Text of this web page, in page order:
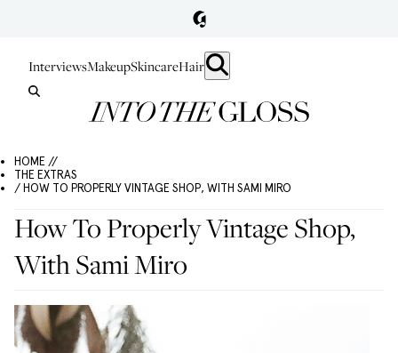
InterviewsMakeupSkincareHair
HOME //
THE EXTRAS
/ HOW TO PROPERLY VINTAGE SHOP, WITH SAMI MIRO
How To Properly Vintage Shop,
With Sami Miro